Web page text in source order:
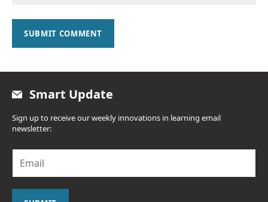
SUBMIT COMMENT
Smart Update
Sign up to receive our weekly innovations in learning email
newsletter:
a
i